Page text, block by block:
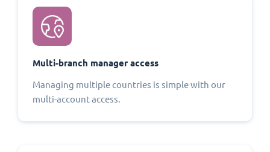
Multi-branch manager access
Managing multiple countries is simple with our
multi-account access.